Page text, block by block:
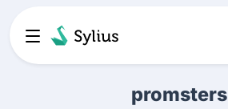
promsters